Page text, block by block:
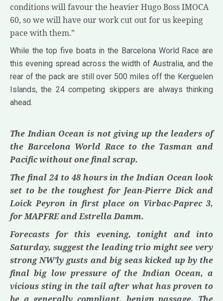
conditions will favour the heavier Hugo Boss IMOCA
60, so we will have our work cut out for us keeping
pace with them.”
While the top five boats in the Barcelona World Race are
this evening spread across the width of Australia, and the
rear of the pack are still over 500 miles off the Kerguelen
Islands, the 24 competing skippers are always thinking
ahead.
The Indian Ocean is not giving up the leaders of
the Barcelona World Race to the Tasman and
Pacific without one final scrap.
The final 24 to 48 hours in the Indian Ocean look
set to be the toughest for Jean-Pierre Dick and
Loick Peyron in first place on Virbac-Paprec 3,
for MAPFRE and Estrella Damm.
Forecasts for this evening, tonight and into
Saturday, suggest the leading trio might see very
strong NW’ly gusts and big seas kicked up by the
final big low pressure of the Indian Ocean, a
vicious sting in the tail after what has proven to